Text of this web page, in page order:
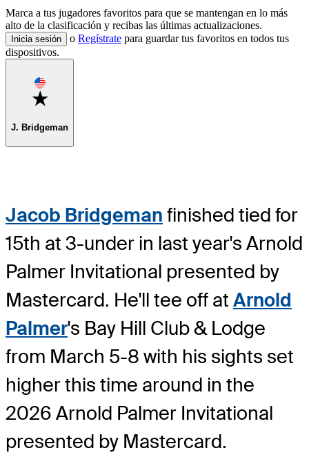
Marca a tus jugadores favoritos para que se mantengan en lo más
alto de la clasificación y recibas las últimas actualizaciones.
Inicia sesión o Regístrate para guardar tus favoritos en todos tus
dispositivos.
Favorite
J. Bridgeman
Jacob Bridgeman finished tied for
15th at 3-under in last year's Arnold
Palmer Invitational presented by
Mastercard. He'll tee off at Arnold
Palmer's Bay Hill Club & Lodge
from March 5-8 with his sights set
higher this time around in the
2026 Arnold Palmer Invitational
presented by Mastercard.